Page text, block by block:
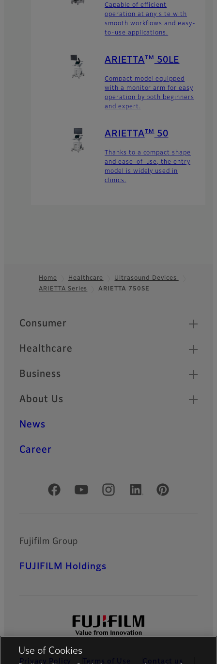
Capable of efficient
operation at any site with
smooth workflows and easy-
to-use applications.
ARIETTA TM 50LE
Compact model equipped
with a monitor arm for easy
operation by both beginners
and expert.
ARIETTA TM 50
Thanks to a compact shape
and ease-of-use, the entry
model is widely used in
clinics.
Footer
Home Healthcare
Ultrasound Devices
ARIETTA Series
ARIETTA 750SE
Quick Links
Consumer
Healthcare
Business
About Us
News
Career
Official Social Media Accounts
Fujifilm Group
FUJIFILM Holdings
Privacy Policy Terms of Use Contact us
Use of Cookies